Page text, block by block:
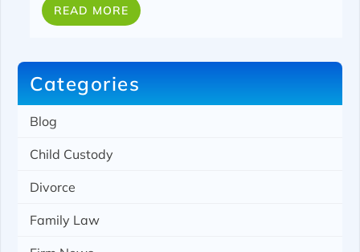
READ MORE
Categories
Blog
Child Custody
Divorce
Family Law